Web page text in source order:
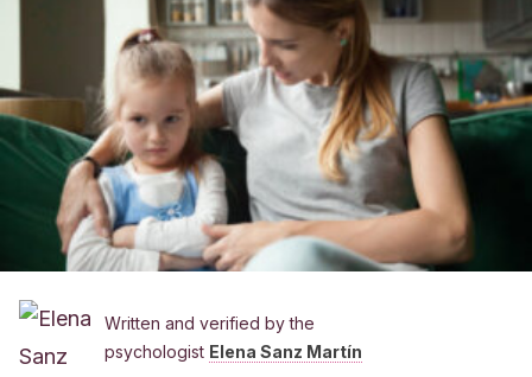
Written and verified by the
psychologist Elena Sanz Martín